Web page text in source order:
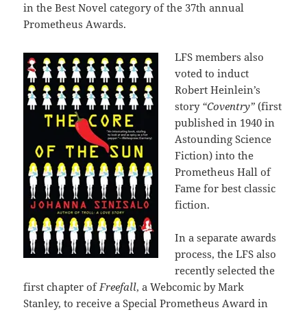
in the Best Novel category of the 37th annual
Prometheus Awards.
LFS members also
voted to induct
Robert Heinlein’s
story“Coventry” (first
published in 1940 in
Astounding Science
Fiction) into the
Prometheus Hall of
Fame for best classic
fiction.
In a separate awards
process, the LFS also
recently selected the
first chapter ofFreefall, a Webcomic by Mark
Stanley, to receive a Special Prometheus Award in